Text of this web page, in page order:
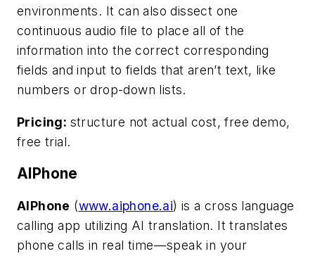
environments. It can also dissect one
continuous audio file to place all of the
information into the correct corresponding
fields and input to fields that aren’t text, like
numbers or drop-down lists.
Pricing: structure not actual cost, free demo,
free trial.
AIPhone
AIPhone (www.aiphone.ai) is a cross language
calling app utilizing AI translation. It translates
phone calls in real time—speak in your